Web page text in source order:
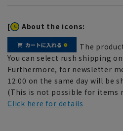
[ About the icons:
The
You can select rush shipping
Furthermore, for newsletter
12:00 on the same day will be
(This is not possible for items
Click here for details